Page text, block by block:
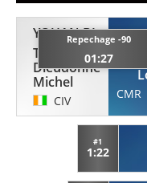
YOUAN BI
Tra
Dieudonne
Michel
CIV
Repechage -90
01:27
CMR
#1
1:22